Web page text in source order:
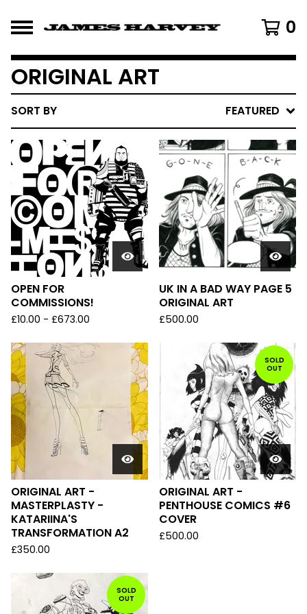
0
ORIGINAL ART
SORT BY FEATURED
OPEN FOR
COMMISSIONS!
£10.00 - £673.00
UK IN A BAD WAY PAGE 5
ORIGINAL ART
£500.00
ORIGINAL ART -
MASTERPLASTY -
KATARIINA'S
TRANSFORMATION A2
£350.00
SOLD
OUT
ORIGINAL ART -
PENTHOUSE COMICS #6
COVER
£500.00
SOLD
OUT